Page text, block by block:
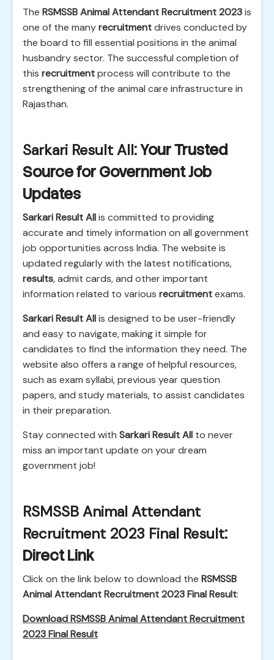
The RSMSSB Animal Attendant Recruitment 2023is
one of the manyrecruitmentdrives conducted by
the board to fill essential positions in the animal
husbandry sector. The successful completion of
this recruitmentprocess will contribute to the
strengthening of the animal care infrastructure in
Rajasthan.
Sarkari Result All: Your Trusted
Source for Government Job
Updates
Sarkari Result Allis committed to providing
accurate and timely information on all government
job opportunities across India. The website is
updated regularly with the latest notifications,
results, admit cards, and other important
information related to various recruitmentexams.
Sarkari Result Allis designed to be user-friendly
and easy to navigate, making it simple for
candidates to find the information they need. The
website also offers a range of helpful resources,
such as exam syllabi, previous year question
papers, and study materials, to assist candidates
in their preparation.
Stay connected with Sarkari Result All to never
miss an important update on your dream
government job!
RSMSSB Animal Attendant
Recruitment 2023 Final Result:
Direct Link
Click on the link below to download the RSMSSB
Animal Attendant Recruitment 2023 Final Result:
Download RSMSSB Animal Attendant Recruitment
2023 Final Result